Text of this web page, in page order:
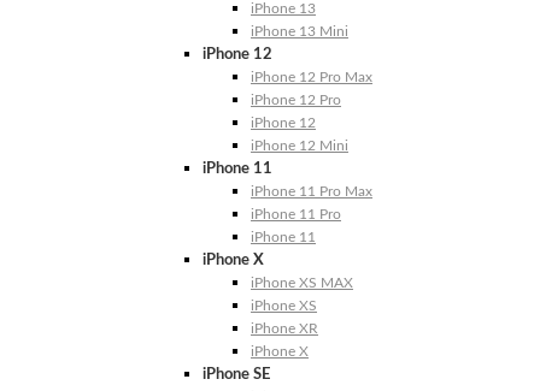
iPhone 13
iPhone 13 Mini
iPhone 12
iPhone 12 Pro Max
iPhone 12 Pro
iPhone 12
iPhone 12 Mini
iPhone 11
iPhone 11 Pro Max
iPhone 11 Pro
iPhone 11
iPhone X
iPhone XS MAX
iPhone XS
iPhone XR
iPhone X
iPhone SE